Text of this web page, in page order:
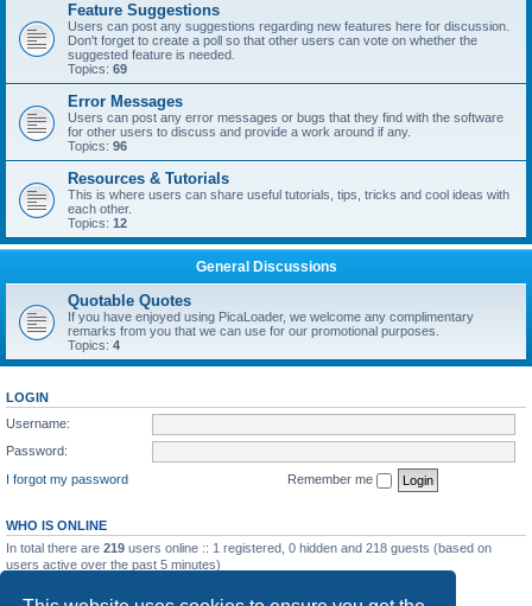
Feature Suggestions
Users can post any suggestions regarding new features here for discussion.
Don't forget to create a poll so that other users can vote on whether the
suggested feature is needed.
Topics: 69
Error Messages
Users can post any error messages or bugs that they find with the software
for other users to discuss and provide a work around if any.
Topics: 96
Resources & Tutorials
This is where users can share useful tutorials, tips, tricks and cool ideas with
each other.
Topics: 12
General Discussions
Quotable Quotes
If you have enjoyed using PicaLoader, we welcome any complimentary
remarks from you that we can use for our promotional purposes.
Topics: 4
LOGIN
Username:
Password:
I forgot my password
Remember me
WHO IS ONLINE
In total there are 219 users online :: 1 registered, 0 hidden and 218 guests (based on
users active over the past 5 minutes)